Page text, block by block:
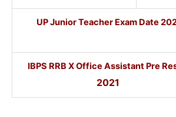
UP Junior Teacher Exam Date
IBPS RRB X Office Assistant Pre
2021